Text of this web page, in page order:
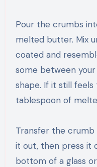
Pour the crumbs
melted butter. Mix
coated and
some between
shape. If it still feels
tablespoon of
Transfer the
it out, then press it
bottom of a glass